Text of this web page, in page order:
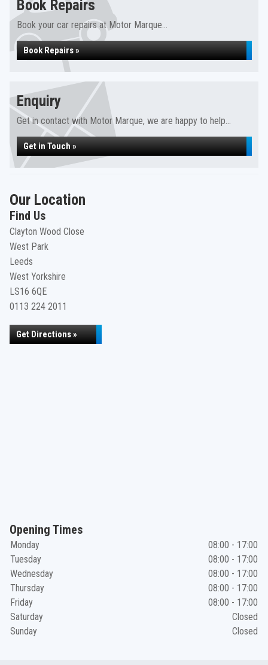
Book Repairs
Book your car repairs at Motor Marque...
Book Repairs »
Enquiry
Get in contact with Motor Marque, we are happy to help...
Get in Touch »
Our Location
Find Us
Clayton Wood Close
West Park
Leeds
West Yorkshire
LS16 6QE
0113 224 2011
Get Directions »
Opening Times
Monday
08:00 - 17:00
Tuesday
08:00 - 17:00
Wednesday
08:00 - 17:00
Thursday
08:00 - 17:00
Friday
08:00 - 17:00
Saturday
Closed
Sunday
Closed